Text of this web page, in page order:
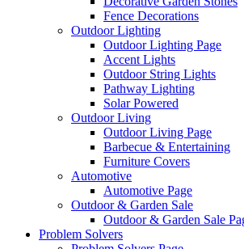
Fence Decorations
Outdoor Lighting
Outdoor Lighting Page
Accent Lights
Outdoor String Lights
Pathway Lighting
Solar Powered
Outdoor Living
Outdoor Living Page
Barbecue & Entertaining
Furniture Covers
Automotive
Automotive Page
Outdoor & Garden Sale
Outdoor & Garden Sale
Problem Solvers